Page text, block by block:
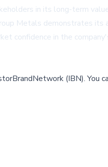
in its long-term
Metals demonstrates
confidence in the
(IBN).You